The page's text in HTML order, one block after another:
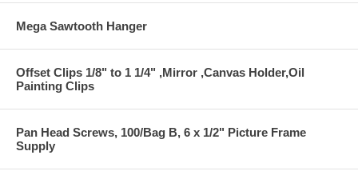
Mega Sawtooth Hanger
Offset Clips 1/8" to 1 1/4" ,Mirror ,Canvas Holder,Oil
Painting Clips
Pan Head Screws, 100/Bag B, 6 x 1/2" Picture Frame
Supply